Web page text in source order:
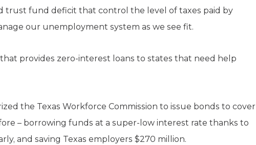
trust fund deficit that control the level of taxes paid by
our unemployment system as we see fit.
provides zero-interest loans to states that need help
the Texas Workforce Commission to issue bonds to cover
– borrowing funds at a super-low interest rate thanks to
and saving Texas employers $270 million.